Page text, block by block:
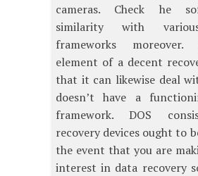
cameras. Check he
similarity with
frameworks
element of a decent
that it can likewise deal
doesn’t have a
framework. DOS
recovery devices ought to
the event that you are
interest in data recovery